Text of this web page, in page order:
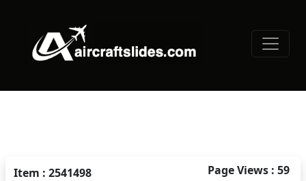
Item : 2541498 Page Views : 59